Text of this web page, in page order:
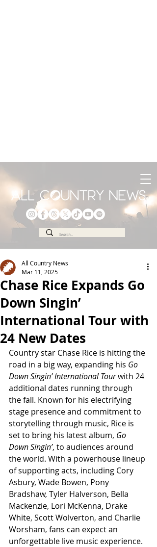
Chase Rice Expands Go
Down Singin’
International Tour with
24 New Dates
All Country News
Mar 11, 2025
Country star Chase Rice is hitting the
road in a big way, expanding his Go
Down Singin’ International Tour with 24
additional dates running through
the fall. Known for his electrifying
stage presence and commitment to
storytelling through music, Rice is
set to bring his latest album, Go
Down Singin’, to audiences around
the world. With a powerhouse lineup
of supporting acts, including Cory
Asbury, Wade Bowen, Pony
Bradshaw, Tyler Halverson, Bella
Mackenzie, Lori McKenna, Drake
White, Scott Wolverton, and Charlie
Worsham, fans can expect an
unforgettable live music experience.